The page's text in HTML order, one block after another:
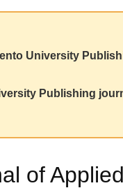
University
Publishing
of